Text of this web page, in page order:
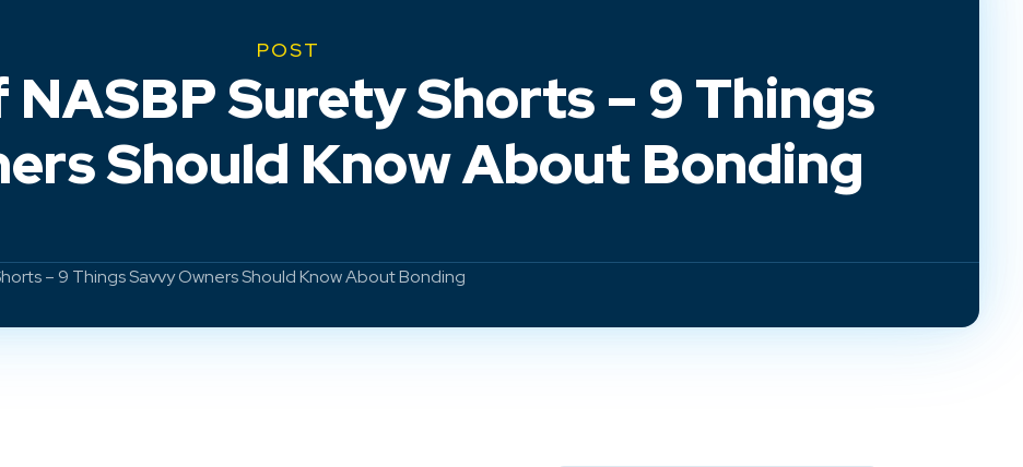
POST
NASBP Surety Shorts – 9 Things
Should Know About Bonding
– 9 Things Savvy Owners Should Know About Bonding